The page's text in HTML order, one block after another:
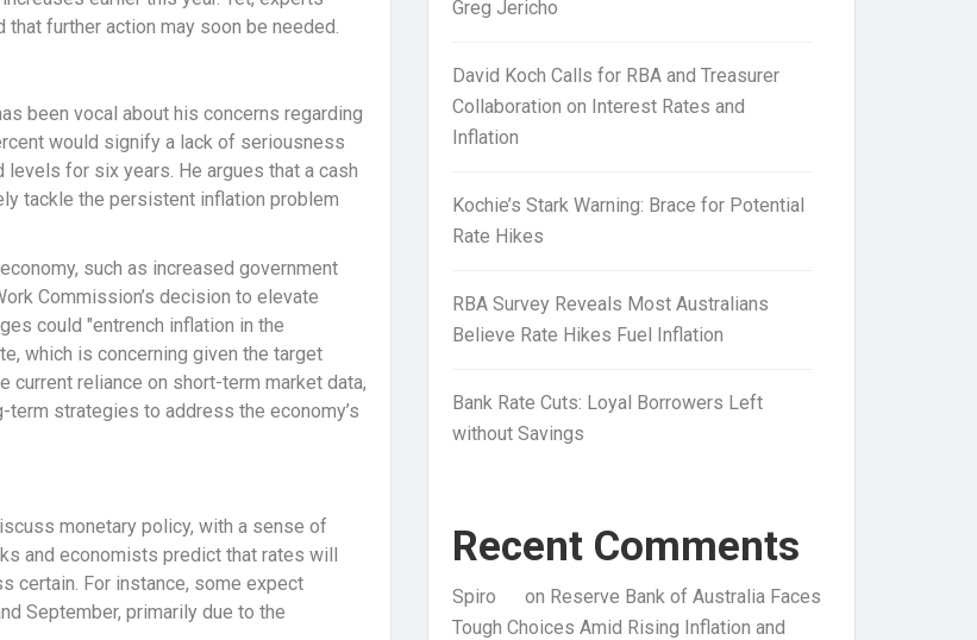
further action may soon be needed.
been vocal about his concerns regarding
would signify a lack of seriousness
for six years. He argues that a cash
tackle the persistent inflation problem
such as increased government
Commission’s decision to elevate
could "entrench inflation in the
which is concerning given the target
current reliance on short-term market data,
strategies to address the economy’s
monetary policy, with a sense of
and economists predict that rates will
certain. For instance, some expect
September, primarily due to the
Greg Jericho
David Koch Calls for RBA and Treasurer
Collaboration on Interest Rates and
Inflation
Kochie’s Stark Warning: Brace for Potential
Rate Hikes
RBA Survey Reveals Most Australians
Believe Rate Hikes Fuel Inflation
Bank Rate Cuts: Loyal Borrowers Left
without Savings
Recent Comments
Spiro on Reserve Bank of Australia Faces
Tough Choices Amid Rising Inflation and